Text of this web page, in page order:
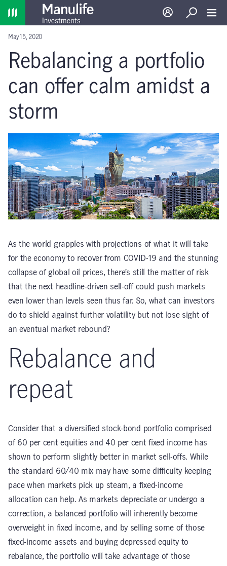
Home
Log in Search
May 15, 2020
Rebalancing a portfolio
can offer calm amidst a
storm
As the world grapples with projections of what it will take
for the economy to recover from COVID-19 and the stunning
collapse of global oil prices, there’s still the matter of risk
that the next headline-driven sell-off could push markets
even lower than levels seen thus far. So, what can investors
do to shield against further volatility but not lose sight of
an eventual market rebound?
Rebalance and
repeat
Consider that a diversified stock-bond portfolio comprised
of 60 per cent equities and 40 per cent fixed income has
shown to perform slightly better in market sell-offs. While
the standard 60/40 mix may have some difficulty keeping
pace when markets pick up steam, a fixed-income
allocation can help. As markets depreciate or undergo a
correction, a balanced portfolio will inherently become
overweight in fixed income, and by selling some of those
fixed-income assets and buying depressed equity to
rebalance, the portfolio will take advantage of those